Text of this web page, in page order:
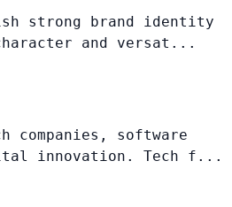
strong brand identity
and versat...
companies, software
innovation. Tech f...